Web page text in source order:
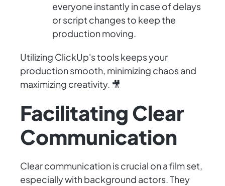
everyone instantly in case of delays
or script changes to keep the
production moving.
Utilizing ClickUp's tools keeps your
production smooth, minimizing chaos and
maximizing creativity. 🎥
Facilitating Clear
Communication
Clear communication is crucial on a film set,
especially with background actors. They